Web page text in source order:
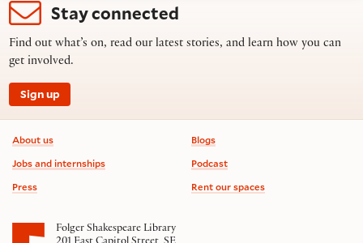
Stay connected
Find out what’s on, read our latest stories, and learn how you can
get involved.
Sign up
Footer information
About us
Jobs and internships
Press
Blogs
Podcast
Rent our spaces
Folger Shakespeare Library